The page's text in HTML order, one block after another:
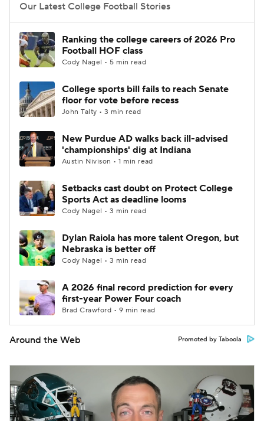
Our Latest College Football Stories
Ranking the college careers of 2026 Pro
Football HOF class
Cody Nagel • 5 min read
College sports bill fails to reach Senate
floor for vote before recess
John Talty • 3 min read
New Purdue AD walks back ill-advised
'championships' dig at Indiana
Austin Nivison • 1 min read
Setbacks cast doubt on Protect College
Sports Act as deadline looms
Cody Nagel • 3 min read
Dylan Raiola has more talent Oregon, but
Nebraska is better off
Cody Nagel • 3 min read
A 2026 final record prediction for every
first-year Power Four coach
Brad Crawford • 9 min read
Around the Web Promoted by Taboola